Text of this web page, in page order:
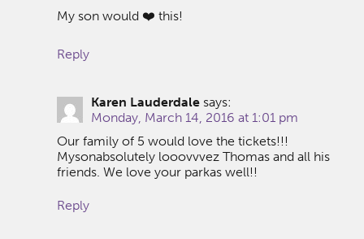
My son would ❤️ this!
Reply
Karen Lauderdale says:
Monday, March 14, 2016 at 1:01 pm
Our family of 5 would love the tickets!!!
Mysonabsolutely looovvvez Thomas and all his
friends. We love your parkas well!!
Reply